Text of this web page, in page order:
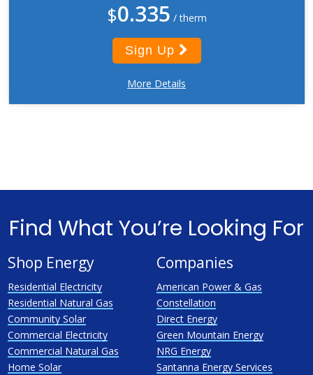
$0.335 / therm
Sign Up
More Details
Find What You’re Looking For
Shop Energy
Residential Electricity
Residential Natural Gas
Community Solar
Commercial Electricity
Commercial Natural Gas
Home Solar
Companies
American Power & Gas
Constellation
Direct Energy
Green Mountain Energy
NRG Energy
Santanna Energy Services